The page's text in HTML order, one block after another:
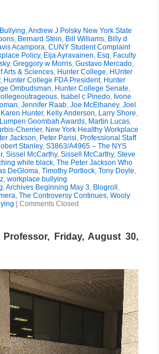
,Andrew J Polsky New York State
, Bernard Stein, Bill Williams, Billy d
Acampora, CUNY Student Complaint
Policy, Eija Ayravainen, Esq, Faculty
, Greggory w Morris, Gustavo Mercado,
Arts & Sciences, Hunter College, HUnter
, Hunter College FDA President, Hunter
Ombudsman, Hunter College Senate,
, Isabel c Pinedo, Ivone
, Jennifer Raab, Joe McElhaney, Joel
Karen Hunter, Kelly Anderson, Larry Shore,
Lumpen Goombah Awards, Martin Lucas,
Cherrier, New York Healthy Workplace
Jackson, Peter Parisi, Professional Staff
Stanley, S3863/A4965 – The NYS
, Sissel McCarthy, Sissell McCarthy, Steve
while black, The Peter Jackson Who
DeGloma, Timothy Portlock, Tony Doyle,
, workplace bullying
,Archives Beginning May 3, Blogroll ,
, The Controversy Continues, Wooly
Comments Closed
Friday, August 30,